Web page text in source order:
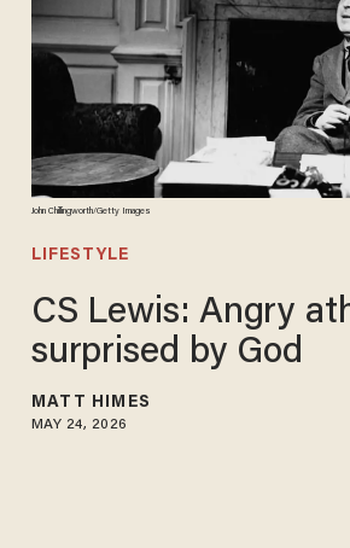
John Chillingworth/Getty Images
LIFESTYLE
CS Lewis: Angry
surprised by God
MATT HIMES
MAY 24, 2026